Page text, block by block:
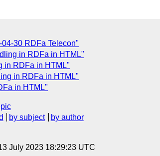
30 RDFa Telecon"
in RDFa in HTML"
in RDFa in HTML"
in RDFa in HTML"
in HTML"
by subject
by author
July 2023 18:29:23 UTC